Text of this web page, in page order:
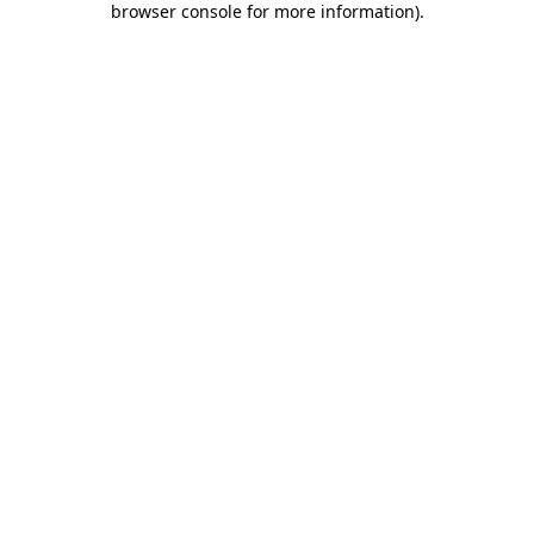
browser console for more information).